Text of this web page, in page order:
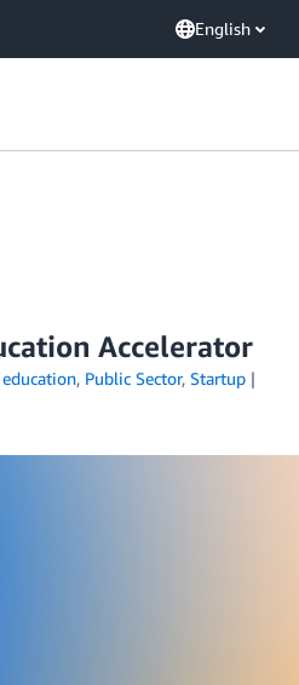
English
Accelerator
, Public Sector, Startup